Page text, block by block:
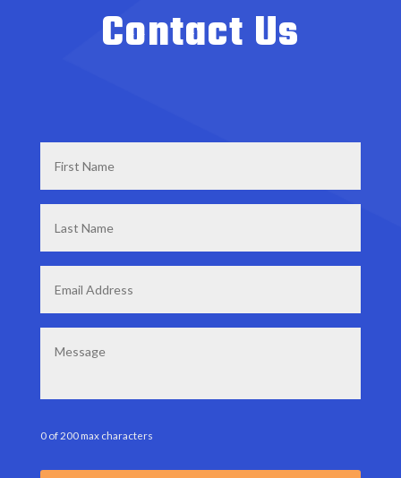
Contact Us
Name
*
Name
*
0 of 200 max characters